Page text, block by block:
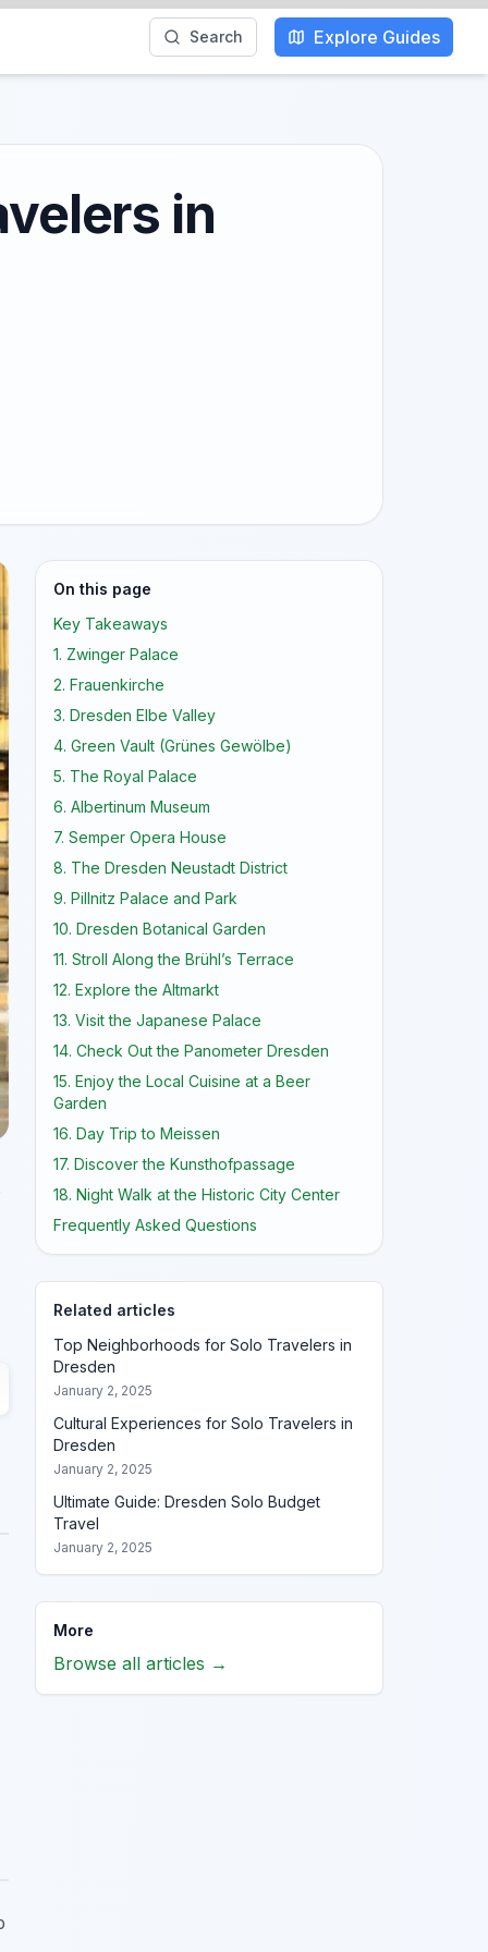
Search Explore Guides
in
On this page
Key Takeaways
1. Zwinger Palace
2. Frauenkirche
3. Dresden Elbe Valley
4. Green Vault (Grünes Gewölbe)
5. The Royal Palace
6. Albertinum Museum
7. Semper Opera House
8. The Dresden Neustadt District
9. Pillnitz Palace and Park
10. Dresden Botanical Garden
11. Stroll Along the Brühl’s Terrace
12. Explore the Altmarkt
13. Visit the Japanese Palace
14. Check Out the Panometer Dresden
15. Enjoy the Local Cuisine at a Beer
Garden
16. Day Trip to Meissen
17. Discover the Kunsthofpassage
18. Night Walk at the Historic City Center
Frequently Asked Questions
Related articles
Top Neighborhoods for Solo Travelers in
Dresden
January 2, 2025
Cultural Experiences for Solo Travelers in
Dresden
January 2, 2025
Ultimate Guide: Dresden Solo Budget
Travel
January 2, 2025
More
Browse all articles →